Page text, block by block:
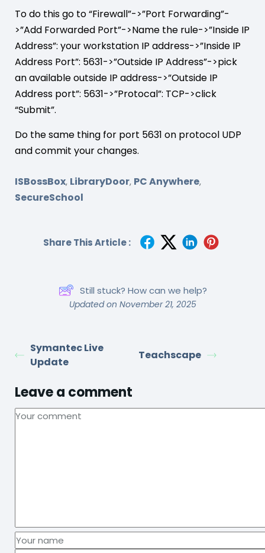
To do this go to “Firewall”->”Port Forwarding”-
>”Add Forwarded Port”->Name the rule->”Inside IP
Address”: your workstation IP address->”Inside IP
Address Port”: 5631->”Outside IP Address”->pick
an available outside IP address->”Outside IP
Address port”: 5631->”Protocal”: TCP->click
“Submit”.
Do the same thing for port 5631 on protocol UDP
and commit your changes.
ISBossBox, LibraryDoor, PC Anywhere,
SecureSchool
Share This Article :
Still stuck? How can we help?
Updated on November 21, 2025
Symantec Live
Update
Teachscape
Leave a comment